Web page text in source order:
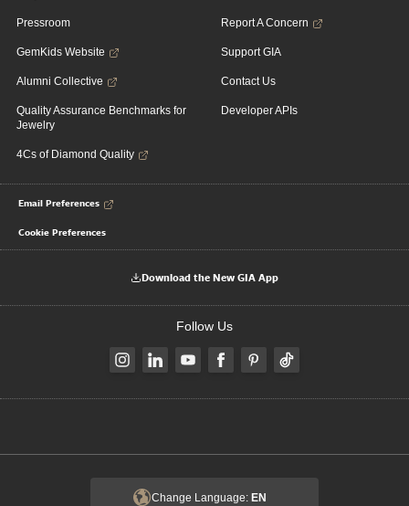
Pressroom
GemKids Website
Alumni Collective
Quality Assurance Benchmarks for
Jewelry
4Cs of Diamond Quality
Report A Concern
Support GIA
Contact Us
Developer APIs
Email Preferences
Cookie Preferences
Download the New GIA App
Follow Us
Change Language: EN